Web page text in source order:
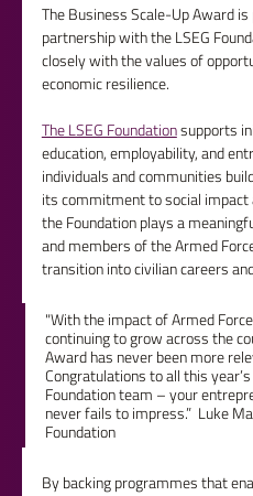
The Business Scale-Up Award
partnership with the LSEG
closely with the values of
economic resilience.
The LSEG Foundation supports
education, employability, and
individuals and communities
its commitment to social
the Foundation plays a
and members of the Armed
transition into civilian careers
"With the impact of Armed
continuing to grow across the
Award has never been more
Congratulations to all this
Foundation team – your
never fails to impress.”  Luke
Foundation
By backing programmes that